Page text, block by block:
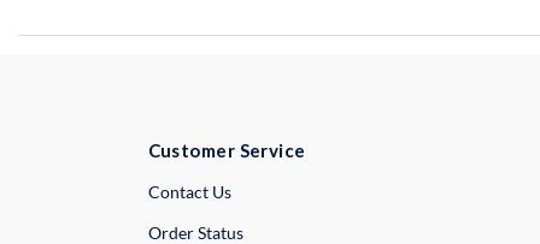
Customer Service
Contact UsExternal Link
Order Status